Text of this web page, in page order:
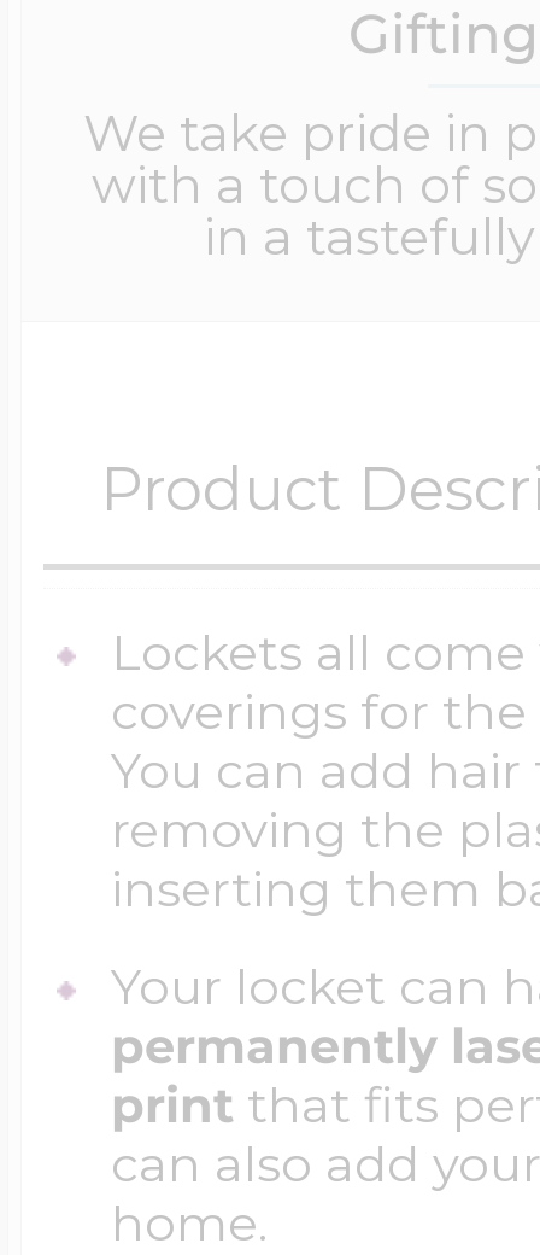
We take pride in
with a touch of
in a
Product
Lockets all
coverings for
You can add
removing the
inserting them
Your locket can
permanently
printthat fits
can also add
home.